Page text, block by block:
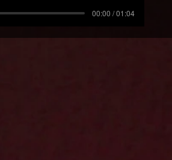
00:00 / 01:04